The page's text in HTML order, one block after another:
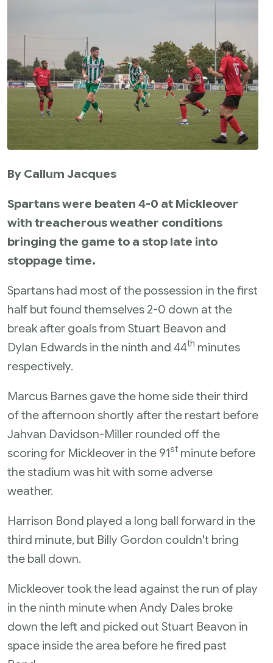
By Callum Jacques
Spartans were beaten 4-0 at Mickleover
with treacherous weather conditions
bringing the game to a stop late into
stoppage time.
Spartans had most of the possession in the first
half but found themselves 2-0 down at the
break after goals from Stuart Beavon and
Dylan Edwards in the ninth and 44th minutes
respectively.
Marcus Barnes gave the home side their third
of the afternoon shortly after the restart before
Jahvan Davidson-Miller rounded off the
scoring for Mickleover in the 91st minute before
the stadium was hit with some adverse
weather.
Harrison Bond played a long ball forward in the
third minute, but Billy Gordon couldn't bring
the ball down.
Mickleover took the lead against the run of play
in the ninth minute when Andy Dales broke
down the left and picked out Stuart Beavon in
space inside the area before he fired past